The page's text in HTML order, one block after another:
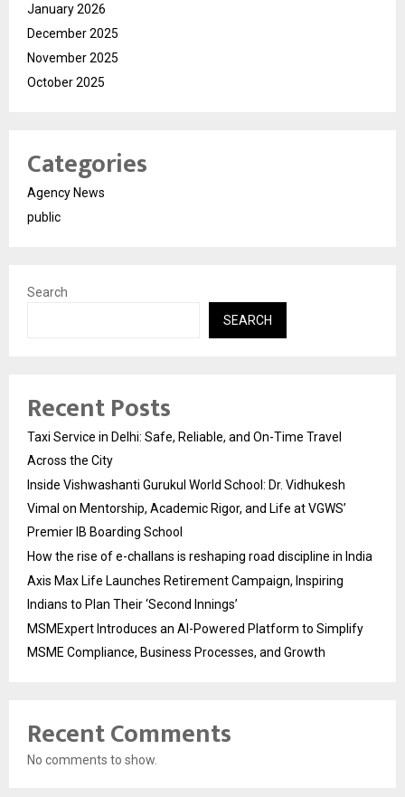
January 2026
December 2025
November 2025
October 2025
Categories
Agency News
public
Search
SEARCH
Recent Posts
Taxi Service in Delhi: Safe, Reliable, and On-Time Travel
Across the City
Inside Vishwashanti Gurukul World School: Dr. Vidhukesh
Vimal on Mentorship, Academic Rigor, and Life at VGWS’
Premier IB Boarding School
How the rise of e-challans is reshaping road discipline in India
Axis Max Life Launches Retirement Campaign, Inspiring
Indians to Plan Their ‘Second Innings’
MSMExpert Introduces an AI-Powered Platform to Simplify
MSME Compliance, Business Processes, and Growth
Recent Comments
No comments to show.